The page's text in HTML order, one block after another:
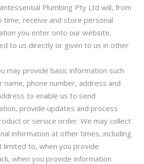
Plumbing Pty Ltd will, from
time, receive and store personal
you enter onto our website,
to us directly or given to us in other
may provide basic information such
name, phone number, address and
to enable us to send
provide updates and process
or service order. We may collect
information at other times, including
limited to, when you provide
when you provide information